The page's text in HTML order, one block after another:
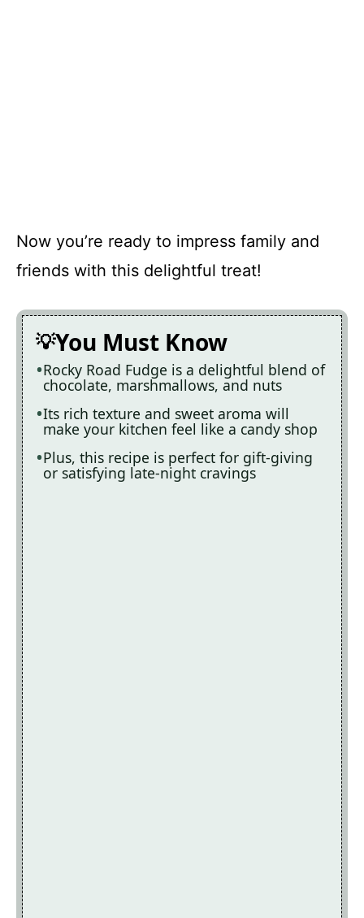
Now you’re ready to impress family and
friends with this delightful treat!
You Must Know
Rocky Road Fudge is a delightful blend of
chocolate, marshmallows, and nuts
Its rich texture and sweet aroma will
make your kitchen feel like a candy shop
Plus, this recipe is perfect for gift-giving
or satisfying late-night cravings